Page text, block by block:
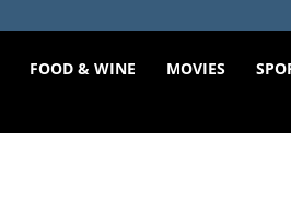
FOOD & WINE MOVIES